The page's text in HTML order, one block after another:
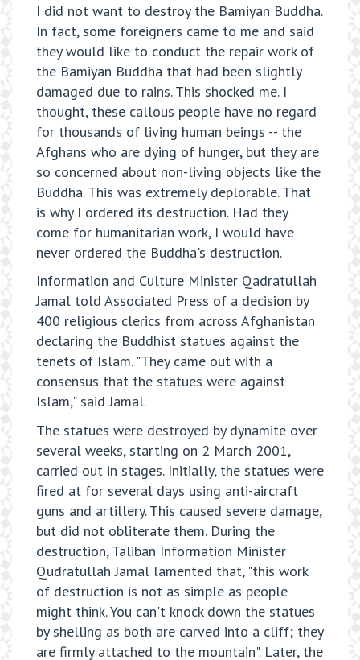
I did not want to destroy the Bamiyan Buddha.
In fact, some foreigners came to me and said
they would like to conduct the repair work of
the Bamiyan Buddha that had been slightly
damaged due to rains. This shocked me. I
thought, these callous people have no regard
for thousands of living human beings -- the
Afghans who are dying of hunger, but they are
so concerned about non-living objects like the
Buddha. This was extremely deplorable. That
is why I ordered its destruction. Had they
come for humanitarian work, I would have
never ordered the Buddha's destruction.
Information and Culture Minister Qadratullah
Jamal told Associated Press of a decision by
400 religious clerics from across Afghanistan
declaring the Buddhist statues against the
tenets of Islam. "They came out with a
consensus that the statues were against
Islam," said Jamal.
The statues were destroyed by dynamite over
several weeks, starting on 2 March 2001,
carried out in stages. Initially, the statues were
fired at for several days using anti-aircraft
guns and artillery. This caused severe damage,
but did not obliterate them. During the
destruction, Taliban Information Minister
Qudratullah Jamal lamented that, "this work
of destruction is not as simple as people
might think. You can't knock down the statues
by shelling as both are carved into a cliff; they
are firmly attached to the mountain". Later, the